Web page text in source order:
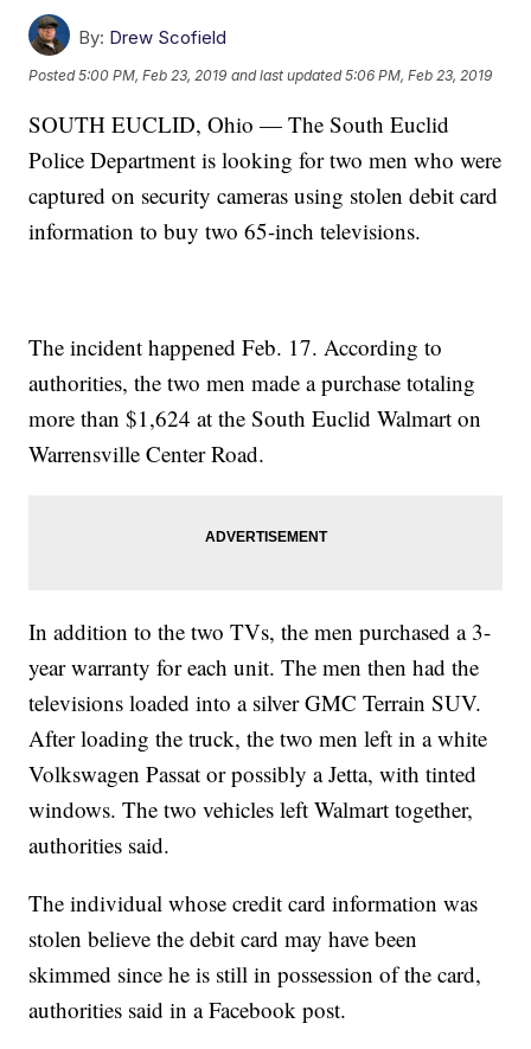
By: Drew Scofield
Posted5:00 PM, Feb 23, 2019 and last updated 5:06 PM, Feb 23, 2019
SOUTH EUCLID, Ohio — The South Euclid
Police Department is looking for two men who were
captured on security cameras using stolen debit card
information to buy two 65-inch televisions.
The incident happened Feb. 17. According to
authorities, the two men made a purchase totaling
more than $1,624 at the South Euclid Walmart on
Warrensville Center Road.
In addition to the two TVs, the men purchased a 3-
year warranty for each unit. The men then had the
televisions loaded into a silver GMC Terrain SUV.
After loading the truck, the two men left in a white
Volkswagen Passat or possibly a Jetta, with tinted
windows. The two vehicles left Walmart together,
authorities said.
The individual whose credit card information was
stolen believe the debit card may have been
skimmed since he is still in possession of the card,
authorities said in a Facebook post.